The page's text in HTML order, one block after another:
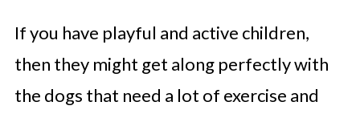
If you have playful and active children,
then they might get along perfectly with
the dogs that need a lot of exercise and